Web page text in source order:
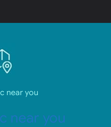
near you
near you